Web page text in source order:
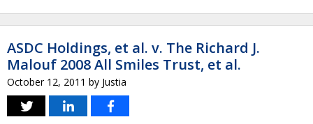
ASDC Holdings, et al. v. The Richard J.
Malouf 2008 All Smiles Trust, et al.
October 12, 2011 by Justia